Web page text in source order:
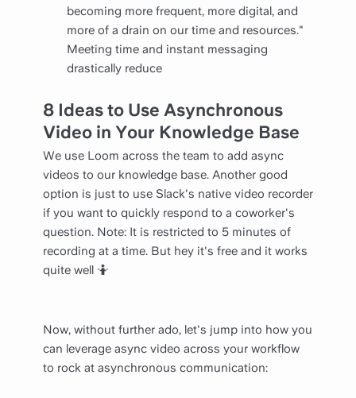
becoming more frequent, more digital, and
more of a drain on our time and resources."
Meeting time and instant messaging
drastically reduce
8 Ideas to Use Asynchronous
Video in Your Knowledge Base
We use Loom across the team to add async
videos to our knowledge base. Another good
option is just to use Slack's native video recorder
if you want to quickly respond to a coworker's
question. Note: It is restricted to 5 minutes of
recording at a time. But hey it's free and it works
quite well 🤷
Now, without further ado, let's jump into how you
can leverage async video across your workflow
to rock at asynchronous communication: